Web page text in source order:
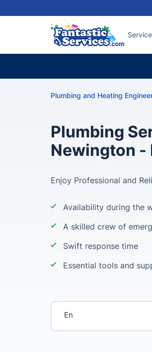
Plumbing and Heating
Plumbing
Newington -
Enjoy Professional and
Availability during the
A skilled crew of
Swift response time
Essential tools and